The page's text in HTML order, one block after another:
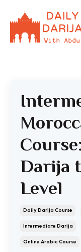
Darija
Level
Daily Darija Course
Intermediate Darija
Online Arabic Course